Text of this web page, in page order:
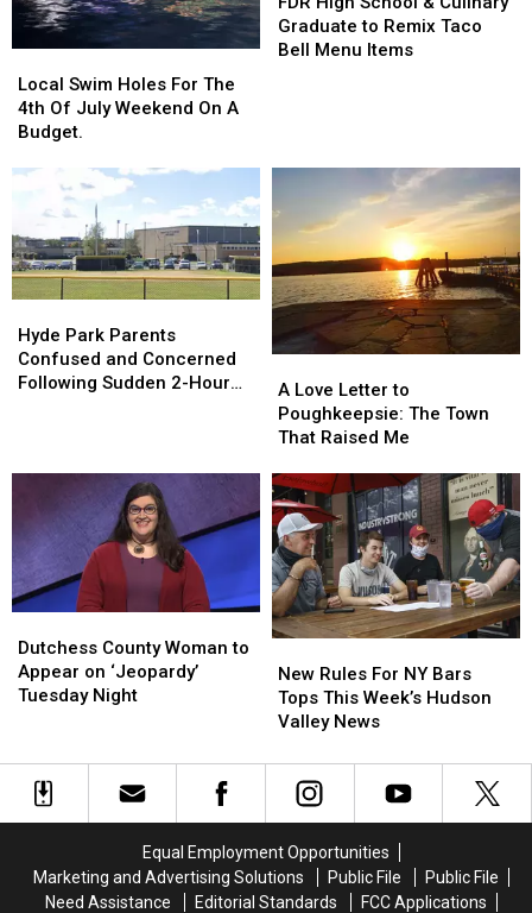
Swim
Holes
For
4th
Weekend
On
A
Local Swim Holes For The
4th Of July Weekend On A
Budget.
Swim
Holes
For
4th
Weekend
On
A
School
&
Taco
Menu
Items
Graduate to Remix Taco
Bell Menu Items
School
&
Taco
Menu
Items
Park
Parents
Confused
Sudden
Hour
Delay
Hyde Park Parents
Confused and Concerned
Following Sudden 2-Hour
Park
Parents
Confused
Sudden
Hour
Delay
Love
Letter
to
The
Town
That
Raised
Me
A Love Letter to
Poughkeepsie: The Town
That Raised Me
Love
Letter
to
The
Town
That
Raised
Me
County
Woman
to
‘Jeopardy’
Tuesday
Night
Dutchess County Woman to
Appear on ‘Jeopardy’
Tuesday Night
County
Woman
to
‘Jeopardy’
Tuesday
Night
Rules
For
NY
Tops
This
Valley
News
New Rules For NY Bars
Tops This Week’s Hudson
Valley News
Rules
For
NY
Tops
This
Valley
News
Equal Employment Opportunities
Marketing and Advertising Solutions
Public File
Public File
Need Assistance
Editorial Standards FCC Applications